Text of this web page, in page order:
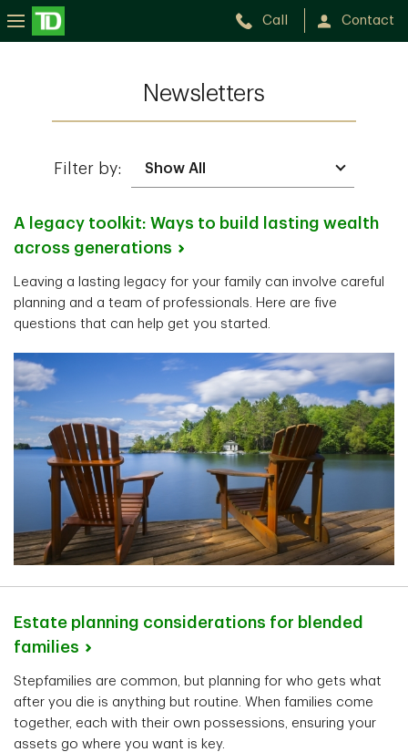
Call Contact
Newsletters
Filter by:
A legacy toolkit: Ways to build lasting wealth
across generations
Leaving a lasting legacy for your family can involve careful
planning and a team of professionals. Here are five
questions that can help get you started.
Estate planning considerations for blended
families
Stepfamilies are common, but planning for who gets what
after you die is anything but routine. When families come
together, each with their own possessions, ensuring your
assets go where you want is key.